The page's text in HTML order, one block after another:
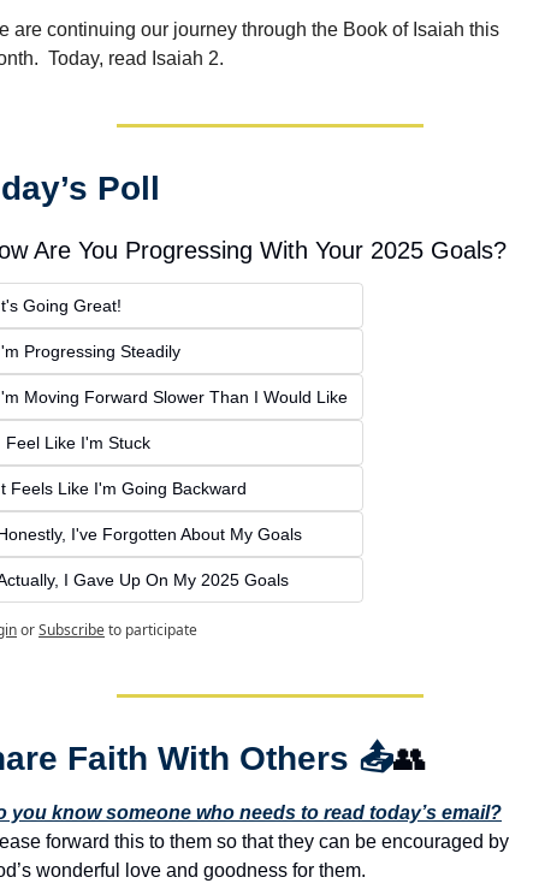
are continuing our journey through the Book of Isaiah this
Today, read Isaiah 2.
Poll
Are You Progressing With Your 2025 Goals?
Going Great!
Progressing Steadily
Moving Forward Slower Than I Would Like
Feel Like I'm Stuck
Feels Like I'm Going Backward
I've Forgotten About My Goals
I Gave Up On My 2025 Goals
orSubscribeto participate
Faith With Others 📤👥
you know someone who needs to read today’s email?
forward this to them so that they can be encouraged by
wonderful love and goodness for them.